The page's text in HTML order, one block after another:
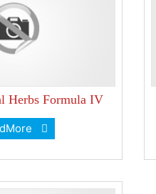
Herbs Formula IV